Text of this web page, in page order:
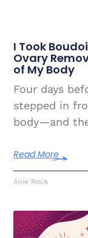
I Took
Ovary
of My Body
Four days
stepped in
body—and
Read More
Áine Rock